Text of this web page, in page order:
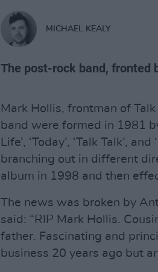
MICHAEL KEALY
The post-rock band, fronted
Mark Hollis, frontman of
band were formed in 1981
Life’, ‘Today’, ‘Talk Talk’,
branching out in different
album in 1998 and then
The news was broken by
said: “RIP Mark Hollis.
father. Fascinating and
business 20 years ago but